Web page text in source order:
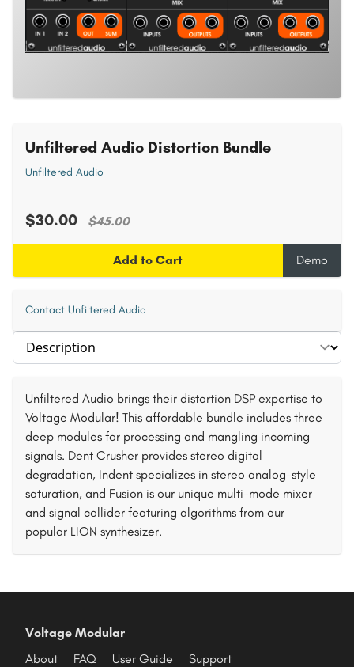
Select section
Unfiltered Audio brings their distortion DSP expertise to
Voltage Modular! This affordable bundle includes three
deep modules for processing and mangling incoming
signals. Dent Crusher provides stereo digital
degradation, Indent specializes in stereo analog-style
saturation, and Fusion is our unique multi-mode mixer
and signal collider featuring algorithms from our
popular LION synthesizer.
Unfiltered Audio Distortion Bundle
Unfiltered Audio
$30.00 $45.00
Add to Cart Demo
Contact Unfiltered Audio
Voltage Modular
About
FAQ User Guide
Support